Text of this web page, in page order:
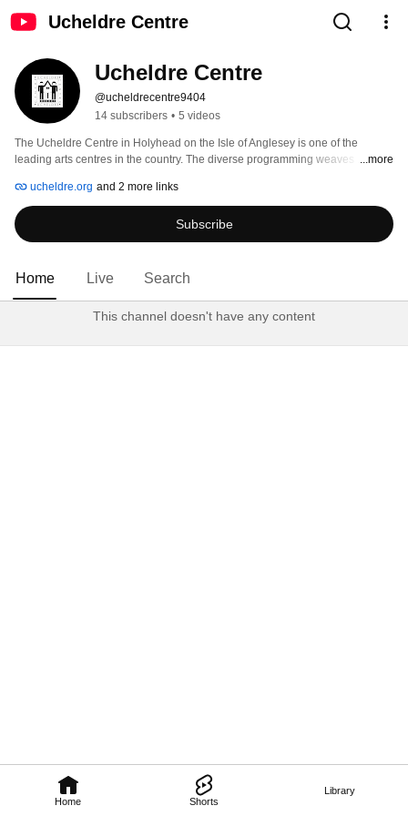
Ucheldre Centre
Home Shorts
Library
Ucheldre Centre
@ucheldrecentre9404
14 subscribers • 5 videos
The Ucheldre Centre in Holyhead on the Isle of Anglesey is one of the
leading arts centres in the country. The diverse programming weaves
bring high-quality arts to Anglesey, and community events nurture the
creativity of local people.
...more
ucheldre.org and 2 more links
Subscribe
Home Live Search
This channel doesn't have any content